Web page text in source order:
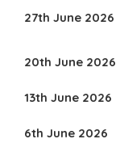
27th June 2026
20th June 2026
13th June 2026
6th June 2026